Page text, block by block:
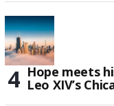
Hope meets
Leo XIV’s